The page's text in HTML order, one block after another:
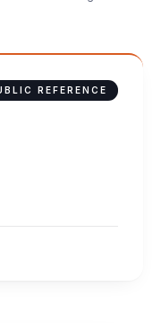
REFERENCE